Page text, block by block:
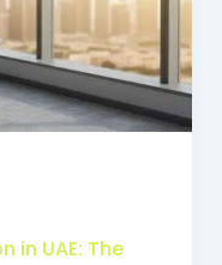
in UAE: The